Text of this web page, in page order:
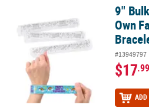
9" Bulk 48 Pc. Color Your Own Faith
9"
Own
#13949797
$17.99